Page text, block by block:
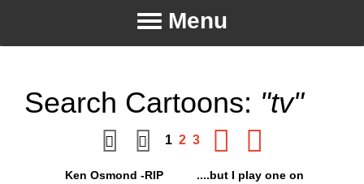
Menu
Search Cartoons: "tv"
1 2 3
Ken Osmond -RIP
....but I play one on